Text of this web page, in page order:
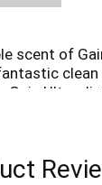
scent of
Ultra